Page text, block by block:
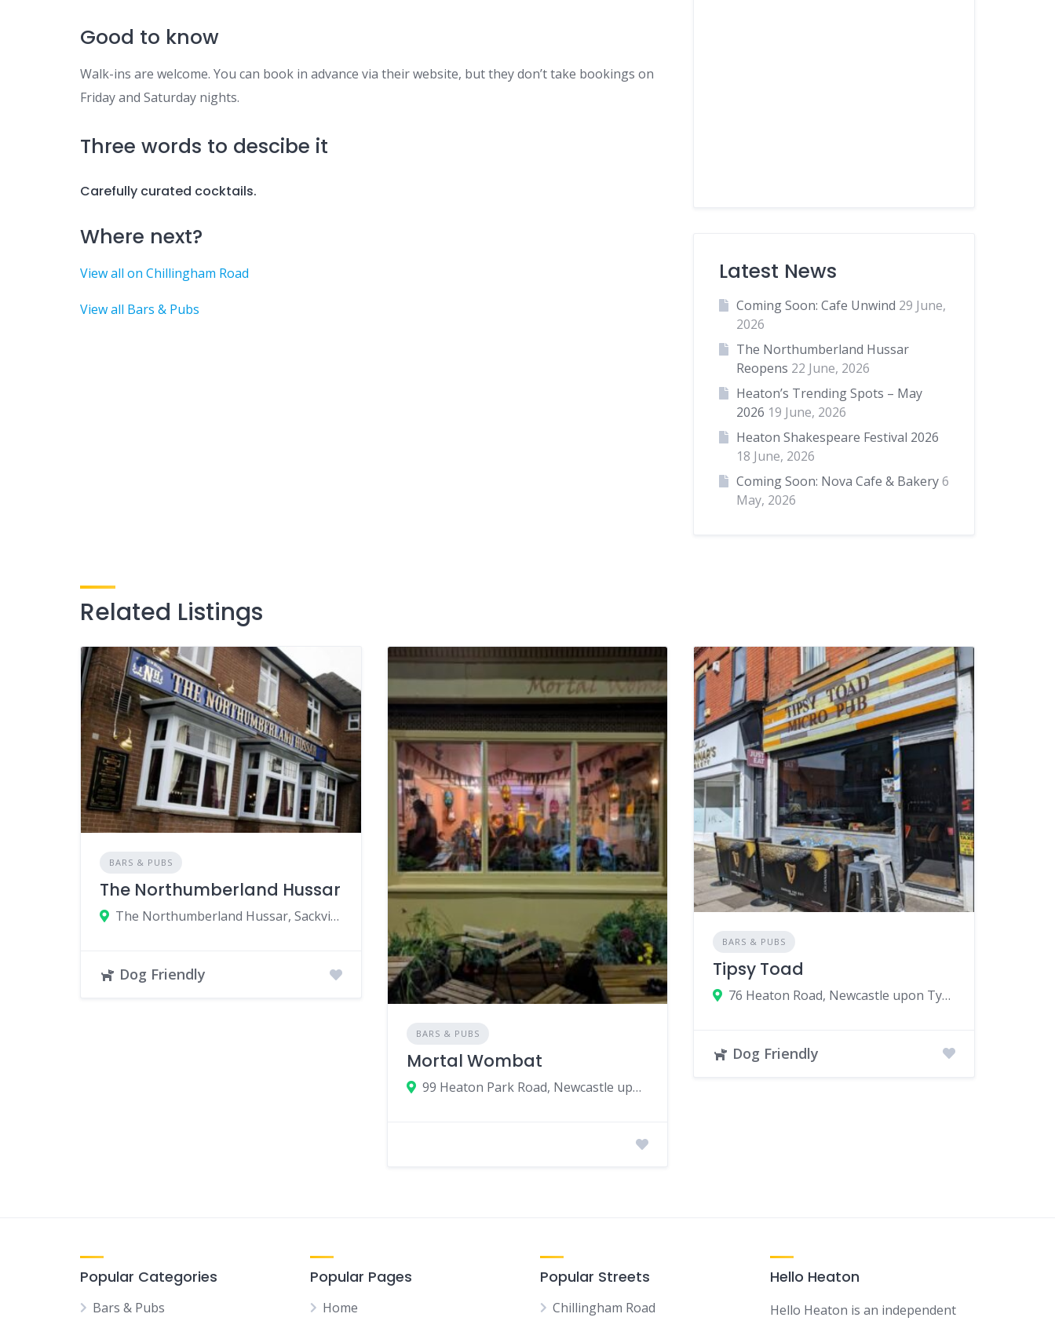
Good to know
Walk-ins are welcome. You can book in advance via their website, but they don’t take bookings on
Friday and Saturday nights.
Three words to descibe it
Carefully curated cocktails.
Where next?
View all on Chillingham Road
View all Bars & Pubs
Latest News
Coming Soon: Cafe Unwind 29 June,
2026
The Northumberland Hussar
Reopens 22 June, 2026
Heaton’s Trending Spots – May
2026 19 June, 2026
Heaton Shakespeare Festival 2026
18 June, 2026
Coming Soon: Nova Cafe & Bakery6
May, 2026
Related Listings
BARS & PUBS
The Northumberland Hussar
The Northumberland Hussar, Sackville Road, Newcastle upon Tyne, UK
Dog Friendly
BARS & PUBS
Mortal Wombat
99 Heaton Park Road, Newcastle upon Tyne, UK
BARS & PUBS
Tipsy Toad
76 Heaton Road, Newcastle upon Tyne, UK
Dog Friendly
Popular Categories
Bars & Pubs
Popular Pages
Home
Popular Streets
Chillingham Road
Hello Heaton
Hello Heaton is an independent